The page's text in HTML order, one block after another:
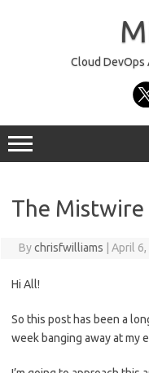
Cloud DevOps
The Mistwire
Bychrisfwilliams April 6,
Hi All!
So this post has been a
week banging away at my